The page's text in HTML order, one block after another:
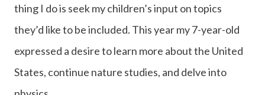
thing I do is seek my children’s input on topics
they’d like to be included. This year my 7-year-old
expressed a desire to learn more about the United
States, continue nature studies, and delve into